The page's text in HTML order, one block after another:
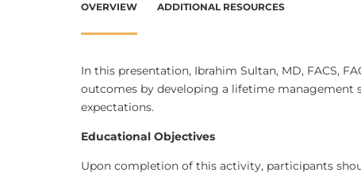
OVERVIEW ADDITIONAL RESOURCES
In this presentation, Ibrahim Sultan, MD, FACS,
outcomes by developing a lifetime
expectations.
Educational Objectives
Upon completion of this activity, participants